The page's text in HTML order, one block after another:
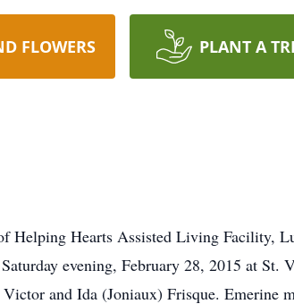
FLOWERS PLANT A
Helping Hearts Assisted Living Facility,
evening, February 28, 2015 at
and Ida (Joniaux) Frisque. Emerine